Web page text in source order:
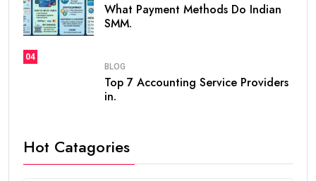
What Payment Methods Do Indian
SMM.
04
BLOG
Top 7 Accounting Service Providers
in.
Hot Catagories